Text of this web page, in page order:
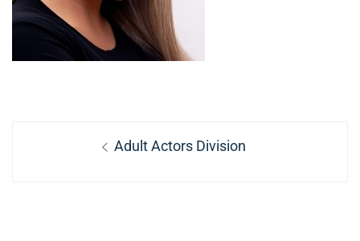
navigation
Previous
Adult Actors Division